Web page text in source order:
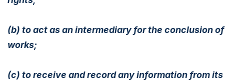
(b) to act as an intermediary for the conclusion
works;
(c) to receive and record any information from